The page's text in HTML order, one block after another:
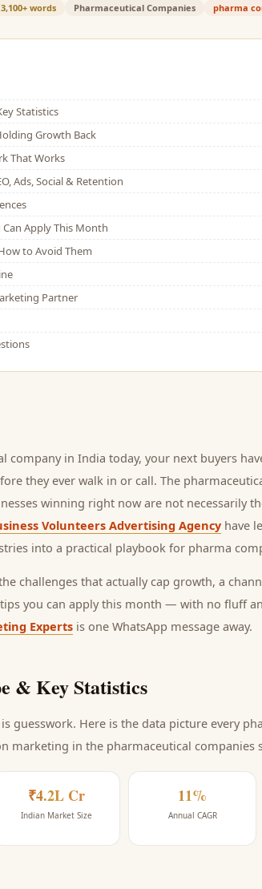
3,100+ words Pharmaceutical Companies pharma
Statistics
Growth Back
That Works
Ads, Social & Retention
Can Apply This Month
to Avoid Them
Partner
companyin India today, your next buyers
they ever walk in or call. The
winning right now are not necessarily
Volunteers Advertising Agency have
into a practical playbook for pharma
challenges that actually cap growth, a
you can apply this month — with no fluff
Experts is one WhatsApp message away.
& Key Statistics
guesswork. Here is the data picture every
marketing in the pharmaceutical companies
₹4.2L Cr
Indian Market Size
11%
Annual CAGR